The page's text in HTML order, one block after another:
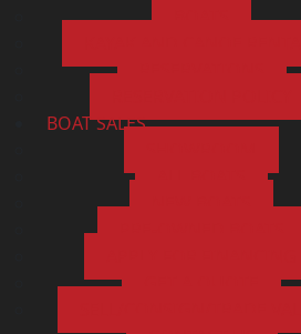
BOAT SALES